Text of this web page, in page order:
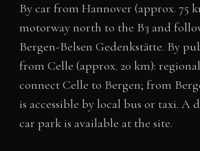
By car from Hannover (approx. 75
motorway north to the B3 and
Bergen-Belsen Gedenkstätte. By
from Celle (approx. 20 km):
connect Celle to Bergen; from
is accessible by local bus or taxi. A
car park is available at the site.